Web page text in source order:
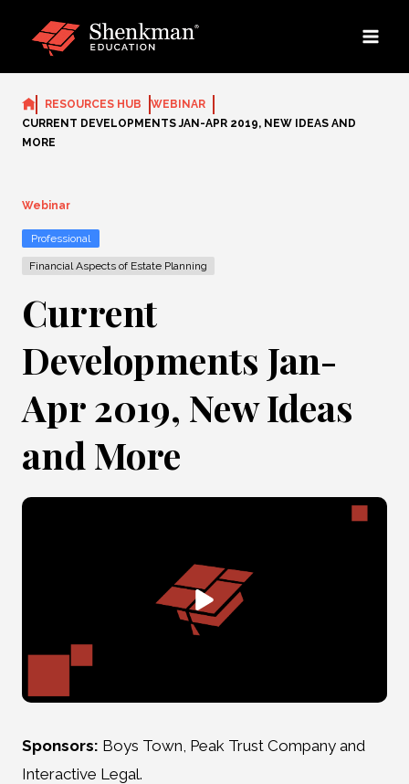
RESOURCES HUB
WEBINAR
CURRENT DEVELOPMENTS JAN-APR 2019, NEW IDEAS AND
MORE
Webinar
Professional
Financial Aspects of Estate Planning
Current
Developments Jan-
Apr 2019, New Ideas
and More
Sponsors: Boys Town, Peak Trust Company and
Interactive Legal.